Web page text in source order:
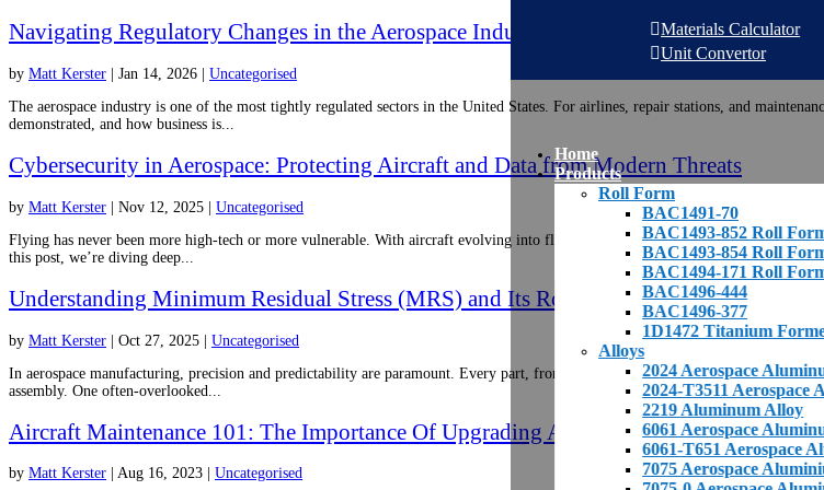
Materials Calculator
Unit Convertor
Home
Products
Roll Form
BAC1491-70
BAC1493-852 Roll
BAC1493-854 Roll
BAC1494-171 Roll
BAC1496-444
BAC1496-377
1D1472 Titanium
Alloys
2024 Aerospace
2024-T3511 Aerospace
2219 Aluminum Alloy
6061 Aerospace
6061-T651 Aerospace
7075 Aerospace
Navigating Regulatory Changes in the Aerospace Industry: A U.S. Maintenance Focus
by Matt Kerster Jan 14, 2026
Uncategorised
The aerospace industry is one of the most tightly regulated sectors in the United States. For airlines, repair stations, and
demonstrated, and how business is...
Cybersecurity in Aerospace: Protecting Aircraft and Data from Modern Threats
by Matt Kerster | Nov 12, 2025 | Uncategorised
Flying has never been more high-tech or more vulnerable. With aircraft evolving into flying data centers, the aerospace industry
this post, we’re diving deep...
Understanding Minimum Residual Stress (MRS) and Its Role in Aerospace Materials
by Matt Kerster | Oct 27, 2025 | Uncategorised
In aerospace manufacturing, precision and predictability are paramount. Every part, from the largest fuselage panel to the
assembly. One often-overlooked...
Aircraft Maintenance 101: The Importance Of Upgrading And Replacing Aerospace
by Matt Kerster Aug 16, 2023
Uncategorised